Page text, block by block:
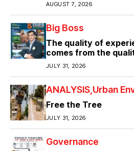
AUGUST 7, 2026
Big Boss
The quality of
comes from the
JULY 31, 2026
ANALYSIS Urban
Free the Tree
JULY 31, 2026
Governance